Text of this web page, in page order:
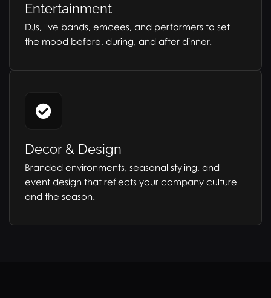
Entertainment
DJs, live bands, emcees, and performers to set
the mood before, during, and after dinner.
Decor & Design
Branded environments, seasonal styling, and
event design that reflects your company culture
and the season.